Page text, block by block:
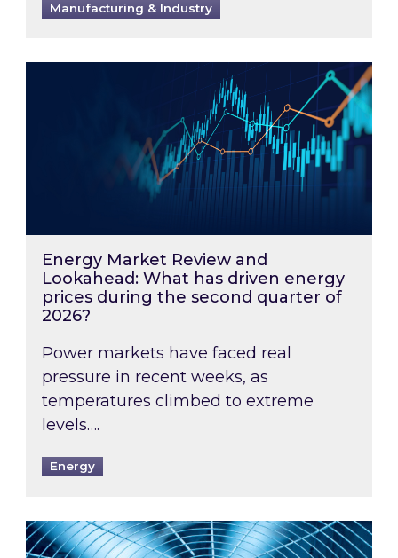
Manufacturing & Industry
Energy Market Review and Lookahead:
Energy Market Review and
Lookahead: What has driven energy
prices during the second quarter of
2026?
Power markets have faced real
pressure in recent weeks, as
temperatures climbed to extreme
levels….
Energy
When was your air conditioning last